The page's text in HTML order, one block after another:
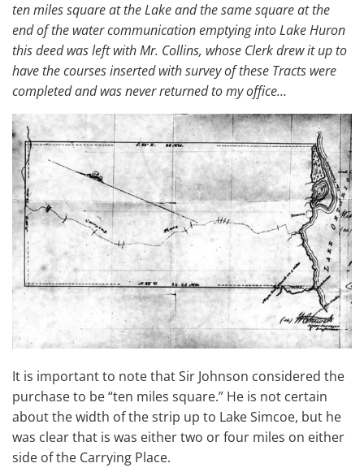
ten miles square at the Lake and the same square at the
end of the water communication emptying into Lake Huron
this deed was left with Mr. Collins, whose Clerk drew it up to
have the courses inserted with survey of these Tracts were
completed and was never returned to my office…
It is important to note that Sir Johnson considered the
purchase to be “ten miles square.” He is not certain
about the width of the strip up to Lake Simcoe, but he
was clear that is was either two or four miles on either
side of the Carrying Place.